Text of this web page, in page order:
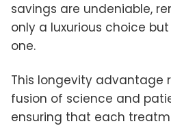
savings are undeniable,
only a luxurious choice
one.
This longevity advantage
fusion of science and
ensuring that each